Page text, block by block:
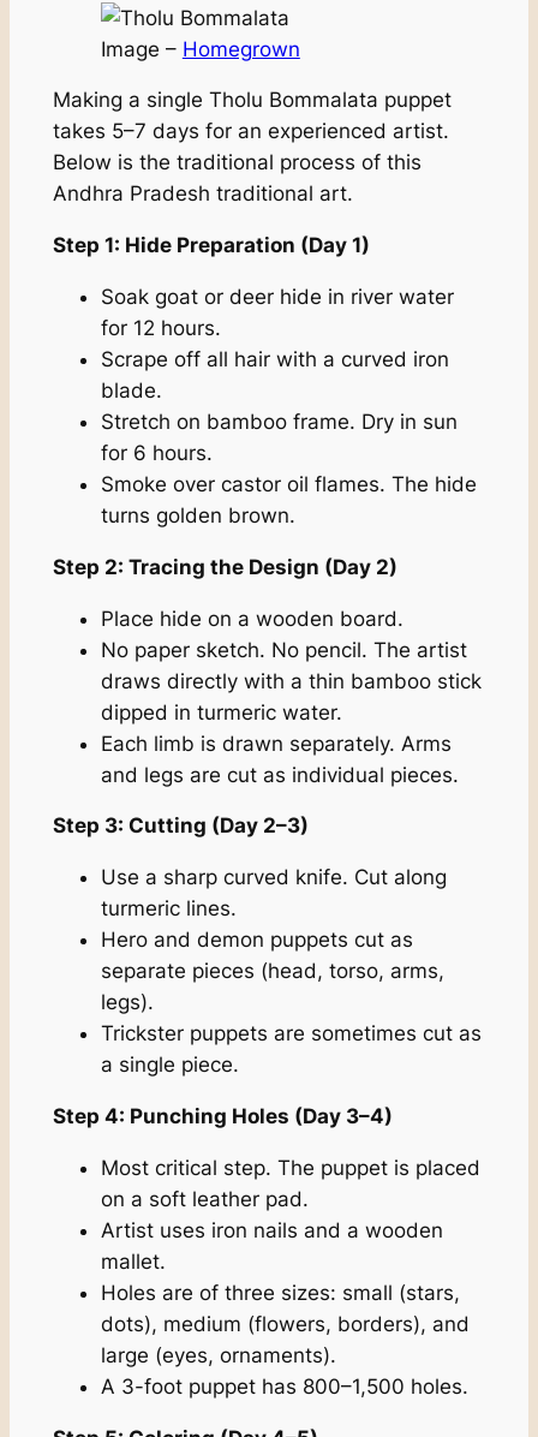
Image – Homegrown
Making a single Tholu Bommalata puppet
takes 5–7 days for an experienced artist.
Below is the traditional process of this
Andhra Pradesh traditional art.
Step 1: Hide Preparation (Day 1)
Soak goat or deer hide in river water
for 12 hours.
Scrape off all hair with a curved iron
blade.
Stretch on bamboo frame. Dry in sun
for 6 hours.
Smoke over castor oil flames. The hide
turns golden brown.
Step 2: Tracing the Design (Day 2)
Place hide on a wooden board.
No paper sketch. No pencil. The artist
draws directly with a thin bamboo stick
dipped in turmeric water.
Each limb is drawn separately. Arms
and legs are cut as individual pieces.
Step 3: Cutting (Day 2–3)
Use a sharp curved knife. Cut along
turmeric lines.
Hero and demon puppets cut as
separate pieces (head, torso, arms,
legs).
Trickster puppets are sometimes cut as
a single piece.
Step 4: Punching Holes (Day 3–4)
Most critical step. The puppet is placed
on a soft leather pad.
Artist uses iron nails and a wooden
mallet.
Holes are of three sizes: small (stars,
dots), medium (flowers, borders), and
large (eyes, ornaments).
A 3-foot puppet has 800–1,500 holes.